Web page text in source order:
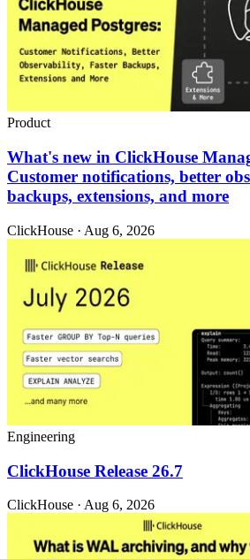
Product
What's new in ClickHouse
Customer notifications, better
backups, extensions, and more
ClickHouse · Aug 6, 2026
Engineering
ClickHouse Release 26.7
ClickHouse · Aug 6, 2026